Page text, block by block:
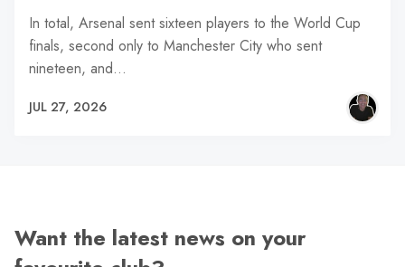
In total, Arsenal sent sixteen players to the World Cup
finals, second only to Manchester City who sent
nineteen, and…
JUL 27, 2026
Want the latest news on your